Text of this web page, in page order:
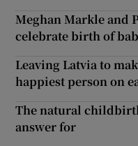
Meghan Markle and
celebrate birth of
Leaving Latvia to
happiest person on
The natural
answer for